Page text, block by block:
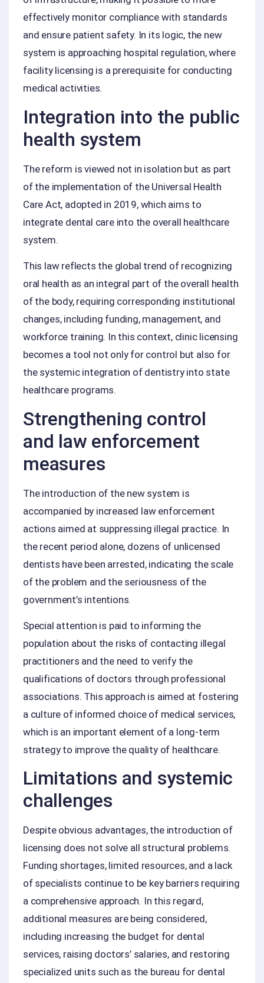
effectively monitor compliance with standards
and ensure patient safety. In its logic, the new
system is approaching hospital regulation, where
facility licensing is a prerequisite for conducting
medical activities.
Integration into the public
health system
The reform is viewed not in isolation but as part
of the implementation of the Universal Health
Care Act, adopted in 2019, which aims to
integrate dental care into the overall healthcare
system.
This law reflects the global trend of recognizing
oral health as an integral part of the overall health
of the body, requiring corresponding institutional
changes, including funding, management, and
workforce training. In this context, clinic licensing
becomes a tool not only for control but also for
the systemic integration of dentistry into state
healthcare programs.
Strengthening control
and law enforcement
measures
The introduction of the new system is
accompanied by increased law enforcement
actions aimed at suppressing illegal practice. In
the recent period alone, dozens of unlicensed
dentists have been arrested, indicating the scale
of the problem and the seriousness of the
government’s intentions.
Special attention is paid to informing the
population about the risks of contacting illegal
practitioners and the need to verify the
qualifications of doctors through professional
associations. This approach is aimed at fostering
a culture of informed choice of medical services,
which is an important element of a long‑term
strategy to improve the quality of healthcare.
Limitations and systemic
challenges
Despite obvious advantages, the introduction of
licensing does not solve all structural problems.
Funding shortages, limited resources, and a lack
of specialists continue to be key barriers requiring
a comprehensive approach. In this regard,
additional measures are being considered,
including increasing the budget for dental
services, raising doctors’ salaries, and restoring
specialized units such as the bureau for dental